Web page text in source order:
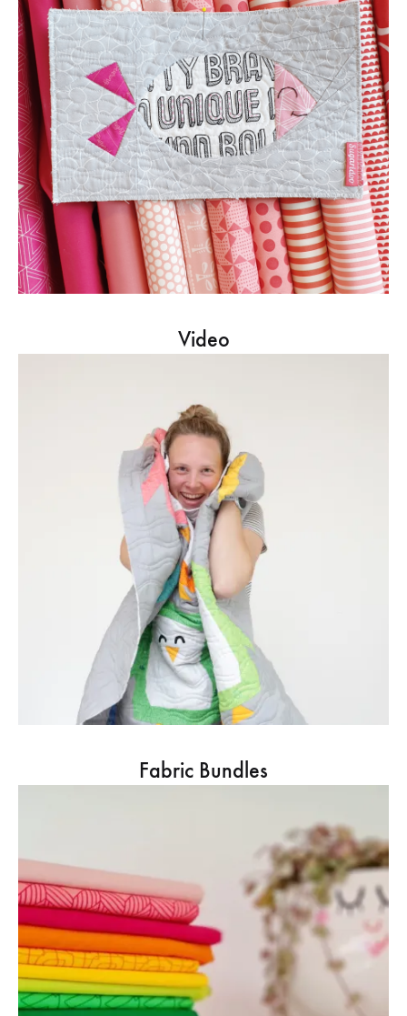
Video
Fabric Bundles